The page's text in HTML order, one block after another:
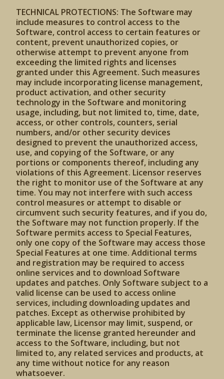
TECHNICAL PROTECTIONS: The Software may
include measures to control access to the
Software, control access to certain features or
content, prevent unauthorized copies, or
otherwise attempt to prevent anyone from
exceeding the limited rights and licenses
granted under this Agreement. Such measures
may include incorporating license management,
product activation, and other security
technology in the Software and monitoring
usage, including, but not limited to, time, date,
access, or other controls, counters, serial
numbers, and/or other security devices
designed to prevent the unauthorized access,
use, and copying of the Software, or any
portions or components thereof, including any
violations of this Agreement. Licensor reserves
the right to monitor use of the Software at any
time. You may not interfere with such access
control measures or attempt to disable or
circumvent such security features, and if you do,
the Software may not function properly. If the
Software permits access to Special Features,
only one copy of the Software may access those
Special Features at one time. Additional terms
and registration may be required to access
online services and to download Software
updates and patches. Only Software subject to a
valid license can be used to access online
services, including downloading updates and
patches. Except as otherwise prohibited by
applicable law, Licensor may limit, suspend, or
terminate the license granted hereunder and
access to the Software, including, but not
limited to, any related services and products, at
any time without notice for any reason
whatsoever.